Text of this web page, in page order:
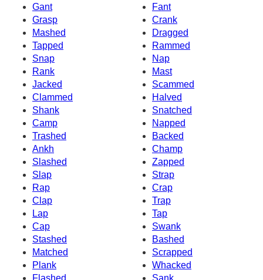
Gant
Fant
Grasp
Crank
Mashed
Dragged
Tapped
Rammed
Snap
Nap
Rank
Mast
Jacked
Scammed
Clammed
Halved
Shank
Snatched
Camp
Napped
Trashed
Backed
Ankh
Champ
Slashed
Zapped
Slap
Strap
Rap
Crap
Clap
Trap
Lap
Tap
Cap
Swank
Stashed
Bashed
Matched
Scrapped
Plank
Whacked